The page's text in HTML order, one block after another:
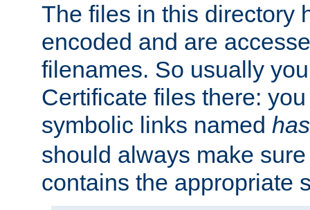
The files in this directory
encoded and are
filenames. So usually
Certificate files there:
symbolic links named
should always make
contains the appropriate